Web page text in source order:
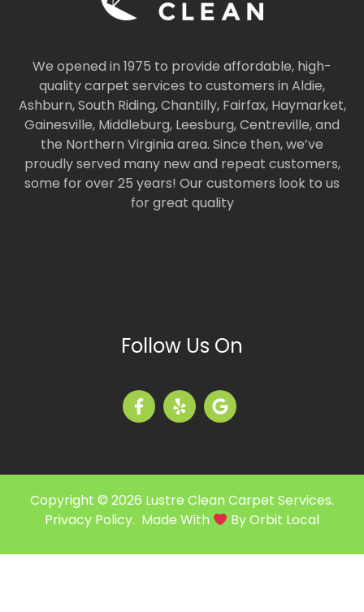
We opened in 1975 to provide affordable, high-
quality carpet services to customers in Aldie,
Ashburn, South Riding, Chantilly, Fairfax, Haymarket,
Gainesville, Middleburg, Leesburg, Centreville, and
the Northern Virginia area. Since then, we’ve
proudly served many new and repeat customers,
some for over 25 years! Our customers look to us
for great quality
Follow Us On
Copyright © 2026 Lustre Clean Carpet Services.
Privacy Policy. Made With ByOrbit Local